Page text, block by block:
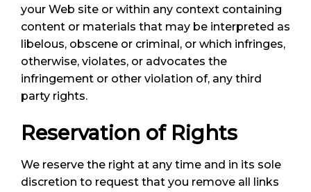
your Web site or within any context containing
content or materials that may be interpreted as
libelous, obscene or criminal, or which infringes,
otherwise, violates, or advocates the
infringement or other violation of, any third
party rights.
Reservation of Rights
We reserve the right at any time and in its sole
discretion to request that you remove all links